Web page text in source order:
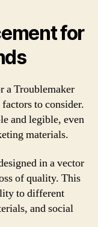
for
a Troublemaker
to consider.
and legible, even
materials.
in a vector
of quality. This
to different
and social